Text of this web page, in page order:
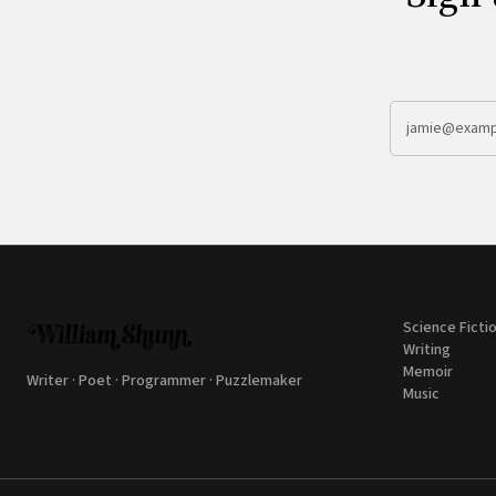
Writer · Poet · Programmer · Puzzlemaker
Science
Writing
Memoir
Music